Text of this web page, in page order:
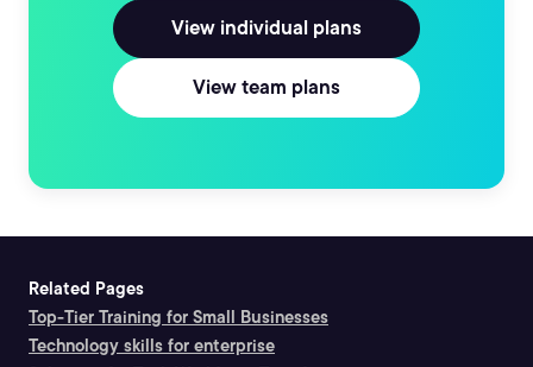
View individual plans
View team plans
Related Pages
Top-Tier Training for Small Businesses
Technology skills for enterprise